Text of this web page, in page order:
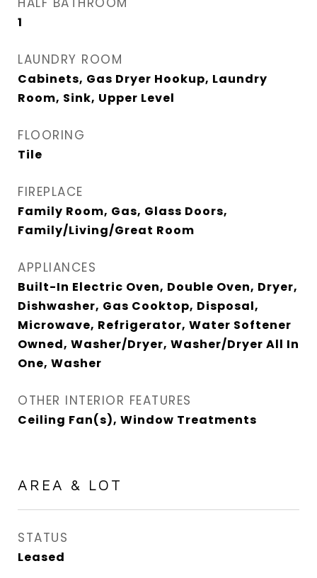
1
LAUNDRY ROOM
Cabinets, Gas Dryer Hookup, Laundry
Room, Sink, Upper Level
FLOORING
Tile
FIREPLACE
Family Room, Gas, Glass Doors,
Family/Living/Great Room
APPLIANCES
Built-In Electric Oven, Double Oven, Dryer,
Dishwasher, Gas Cooktop, Disposal,
Microwave, Refrigerator, Water Softener
Owned, Washer/Dryer, Washer/Dryer All In
One, Washer
OTHER INTERIOR FEATURES
Ceiling Fan(s), Window Treatments
AREA & LOT
STATUS
Leased